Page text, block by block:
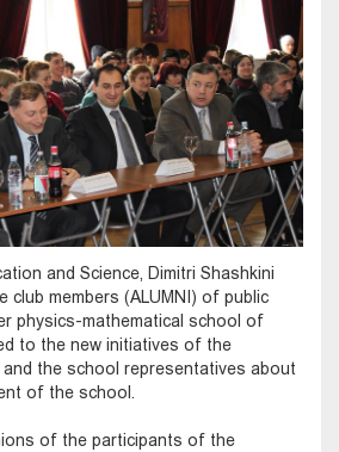
and Science, Dimitri Shashkini
club members (ALUMNI) of public
physics-mathematical school of
to the new initiatives of the
the school representatives about
of the school.
of the participants of the